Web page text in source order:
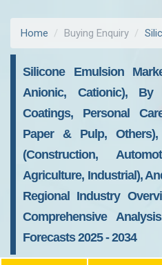
Home Buying Enquiry
Silicone Emulsion
Anionic, Cationic),
Coatings, Personal
Paper & Pulp,
(Construction,
Agriculture, Industrial),
Regional Industry
Comprehensive
Forecasts 2025 - 2034